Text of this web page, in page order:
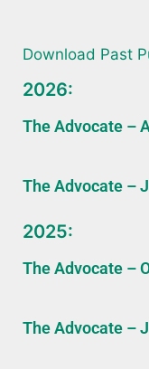
Download Past
2026:
The Advocate –
The Advocate –
2025:
The Advocate –
The Advocate –